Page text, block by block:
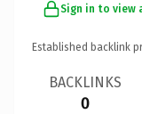
Sign in to view
Established backlink
BACKLINKS
0